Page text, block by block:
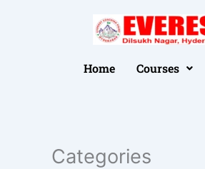
📢 FREE
Home Courses
Categories